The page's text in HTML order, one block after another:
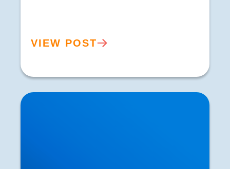
VIEW POST
Private MRI Scans available in Buxton and
Bakewell: How MRI Works & When You May